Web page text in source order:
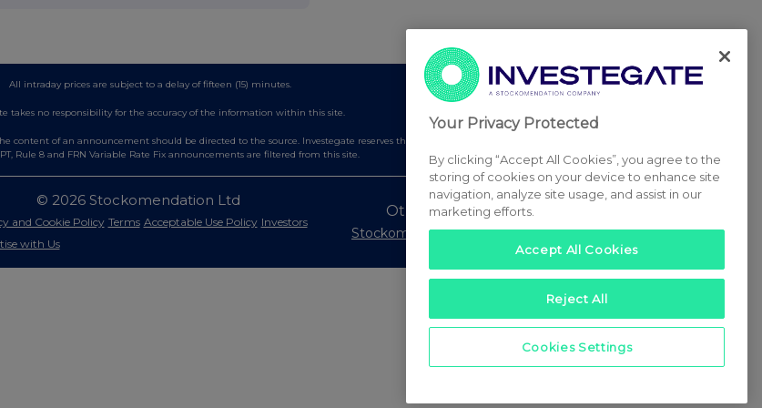
All intraday prices are subject to a delay of fifteen (15) minutes.
takes no responsibility for the accuracy of the information within this site.
content of an announcement should be directed to the source. Investegate reserves the right to publish a filtered set of announcements.
Rule 8 and FRN Variable Rate Fix announcements are filtered from this site.
© 2026 Stockomendation Ltd
and Cookie Policy Terms Acceptable Use Policy Investors
with Us
Other Stockomendation sites
Stockomendation UK Share Picking Game
Your Privacy Protected
By clicking “Accept All Cookies”, you agree to the
storing of cookies on your device to enhance site
navigation, analyze site usage, and assist in our
marketing efforts.
Accept All Cookies
Reject All
Cookies Settings